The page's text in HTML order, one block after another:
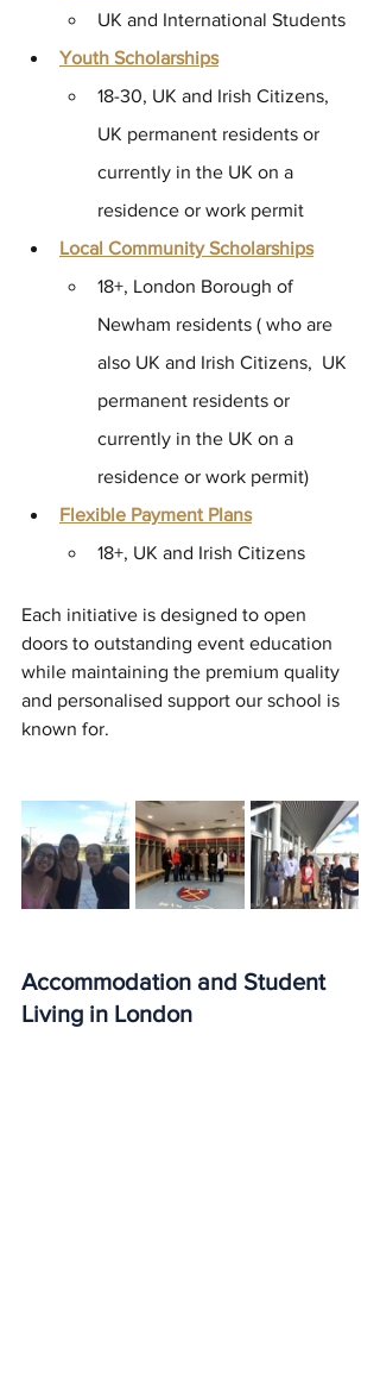
UK and International Students
Youth Scholarships
18-30, UK and Irish Citizens,
UK permanent residents or
currently in the UK on a
residence or work permit
Local Community Scholarships
18+, London Borough of
Newham residents ( who are
also UK and Irish Citizens,  UK
permanent residents or
currently in the UK on a
residence or work permit)
Flexible Payment Plans
18+, UK and Irish Citizens
Each initiative is designed to open
doors to outstanding event education
while maintaining the premium quality
and personalised support our school is
known for.
Accommodation and Student
Living in London